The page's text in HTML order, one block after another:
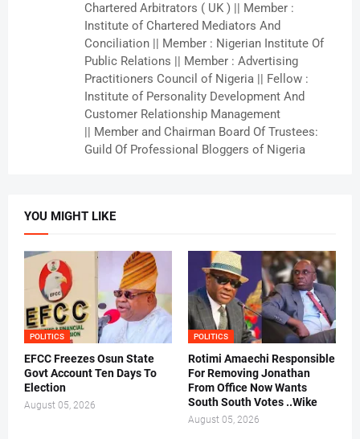
Chartered Arbitrators ( UK ) || Member :
Institute of Chartered Mediators And
Conciliation || Member : Nigerian Institute Of
Public Relations || Member : Advertising
Practitioners Council of Nigeria || Fellow :
Institute of Personality Development And
Customer Relationship Management
|| Member and Chairman Board Of Trustees:
Guild Of Professional Bloggers of Nigeria
YOU MIGHT LIKE
POLITICS
EFCC Freezes Osun State
Govt Account Ten Days To
Election
August 05, 2026
POLITICS
Rotimi Amaechi Responsible
For Removing Jonathan
From Office Now Wants
South South Votes ..Wike
August 05, 2026